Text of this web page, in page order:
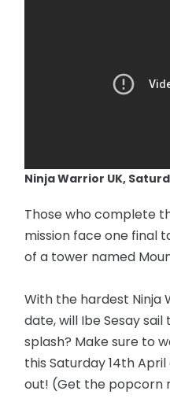
Ninja Warrior UK,
Those who complete
mission face one final
of a tower named
With the hardest Ninja
date, will Ibe Sesay
splash? Make sure to
this Saturday 14th
out! (Get the popcorn